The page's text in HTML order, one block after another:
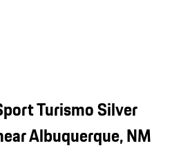
Turismo Silver
Albuquerque, NM